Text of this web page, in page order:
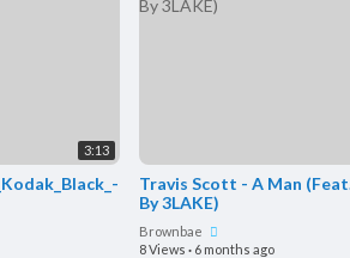
3:13
Travis Scott - A Man
By 3LAKE)
Brownbae
8 Views · 6 months ago